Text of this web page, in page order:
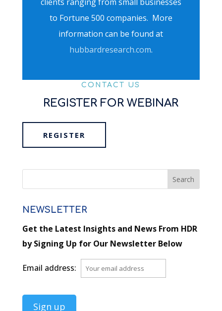
to Fortune 500 companies. More
information can be found at
hubbardresearch.com.
CONTACT US
REGISTER FOR WEBINAR
REGISTER
NEWSLETTER
Get the Latest Insights and News From HDR
by Signing Up for Our Newsletter Below
Email address: